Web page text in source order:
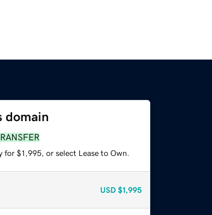
domain
for $1,995, or select Lease to Own.
USD $1,995